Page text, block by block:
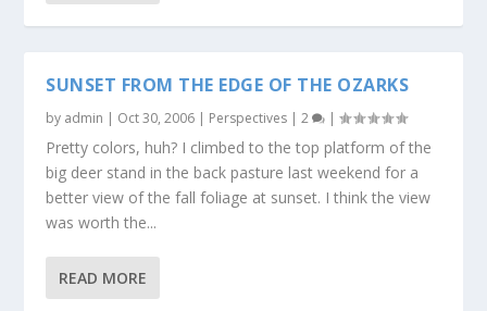
SUNSET FROM THE EDGE OF THE OZARKS
by admin | Oct 30, 2006 | Perspectives |2 |
Pretty colors, huh? I climbed to the top platform of the
big deer stand in the back pasture last weekend for a
better view of the fall foliage at sunset. I think the view
was worth the...
READ MORE